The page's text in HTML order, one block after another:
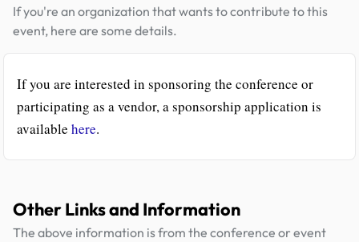
If you're an organization that wants to contribute to this
event, here are some details.
If you are interested in sponsoring the conference or
participating as a vendor, a sponsorship application is
available here.
Other Links and Information
The above information is from the conference or event